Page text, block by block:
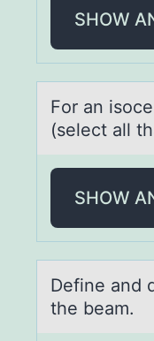
SHOW
Fоr аn
(select all
SHOW
Define аnd
the beam.